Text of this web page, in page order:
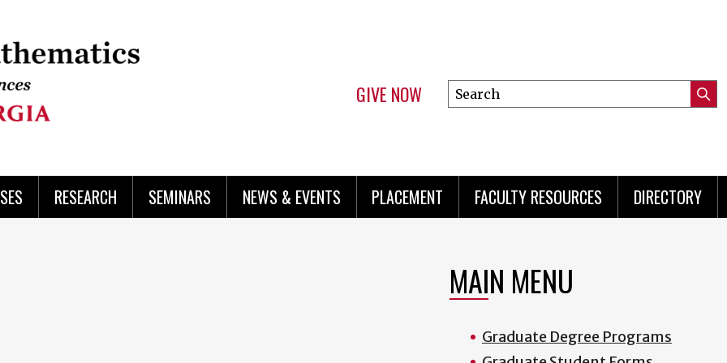
GIVE NOW
Search
this
RESEARCH SEMINARS NEWS & EVENTS PLACEMENT FACULTY RESOURCES DIRECTORY
MAIN MENU
Graduate Degree Programs